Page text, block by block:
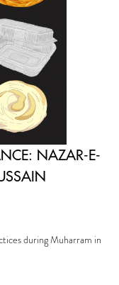
NAZAR-E-
during Muharram in